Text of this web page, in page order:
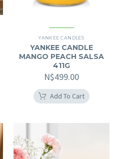
YANKEE CANDLES
YANKEE CANDLE
MANGO PEACH SALSA
411G
N$499.00
Add To Cart